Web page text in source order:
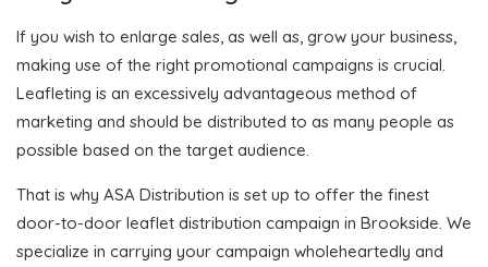
If you wish to enlarge sales, as well as, grow your business,
making use of the right promotional campaigns is crucial.
Leafleting is an excessively advantageous method of
marketing and should be distributed to as many people as
possible based on the target audience.
That is why ASA Distribution is set up to offer the finest
door-to-door leaflet distribution campaign in Brookside. We
specialize in carrying your campaign wholeheartedly and